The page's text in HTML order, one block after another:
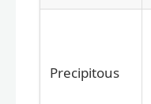
Precipitous